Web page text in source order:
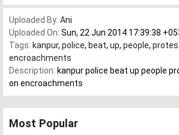
Uploaded By: Ani
Uploaded On: Sun, 22 Jun 2014 17:39:38
Tags: kanpur, police, beat, up, people,
encroachments
Description: kanpur police beat up people
on encroachments
Most Popular